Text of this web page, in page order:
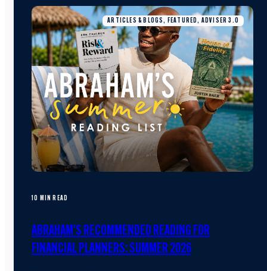
ARTICLES & BLOGS, FEATURED, ADVISER 3.0
10 MIN READ
ABRAHAM'S RECOMMENDED READING FOR
FINANCIAL PLANNERS: SUMMER 2026